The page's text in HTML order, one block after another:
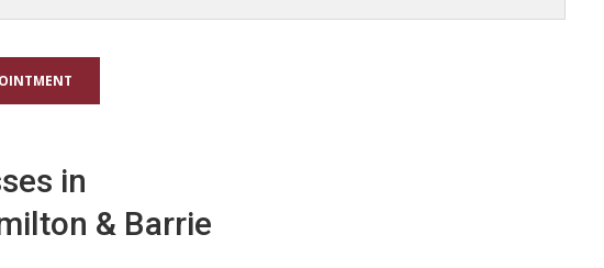
in
& Barrie